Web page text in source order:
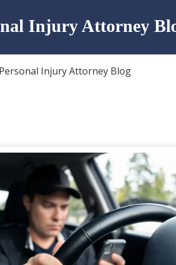
Injury Attorney
Personal Injury Attorney Blog